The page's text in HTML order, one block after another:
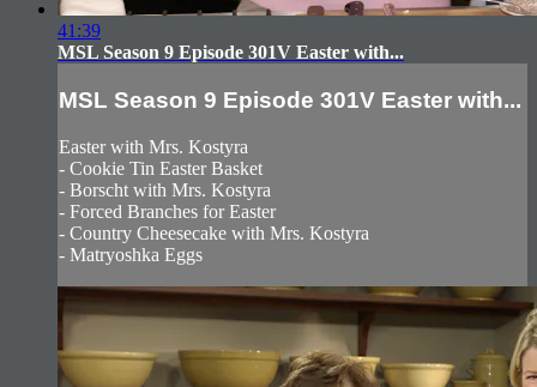
41:39
MSL Season 9 Episode 301V Easter with...
MSL Season 9 Episode 301V Easter with...
Easter with Mrs. Kostyra
- Cookie Tin Easter Basket
- Borscht with Mrs. Kostyra
- Forced Branches for Easter
- Country Cheesecake with Mrs. Kostyra
- Matryoshka Eggs